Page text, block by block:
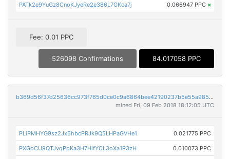
PATk2e9YuGz8CnoKJyeRe2e386L7GKca7j 0.066947 PPC ×
Fee: 0.01 PPC
526098 Confirmations 84.017058 PPC
b369d56f37d25636cc973f765d0ce0c9a6864bee42190237b5e55a985fbfc6fa
mined Fri, 09 Feb 2018 18:12:05 UTC
PLiPMHYG9sz2Jx5hbcPRJk9Q5LHPaGVHe1 0.021775 PPC
PXGoCU9QTJvqPpKa3H7HifYCL3oXa1P3zH 0.010073 PPC